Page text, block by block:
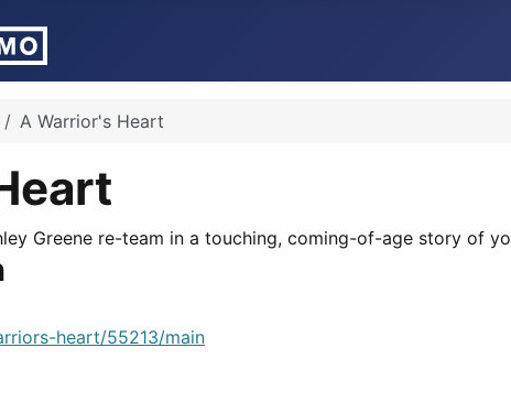
A Warrior's Heart
Greene re-team in a touching, coming-of-age story of
heart/55213/main